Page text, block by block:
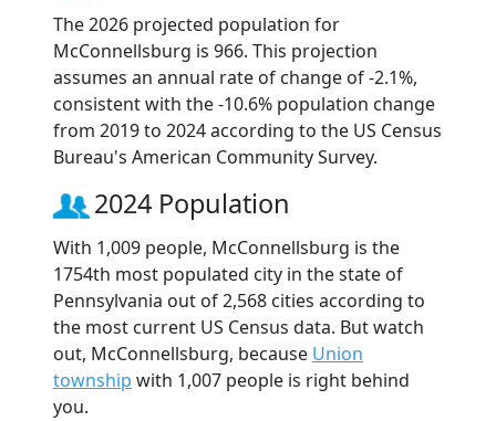
The 2026 projected population for
McConnellsburg is 966. This projection
assumes an annual rate of change of -2.1%,
consistent with the -10.6% population change
from 2019 to 2024 according to the US Census
Bureau's American Community Survey.
2024 Population
With 1,009 people, McConnellsburg is the
1754th most populated city in the state of
Pennsylvania out of 2,568 cities according to
the most current US Census data. But watch
out, McConnellsburg, because Union
township with 1,007 people is right behind
you.